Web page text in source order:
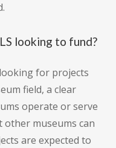
looking to fund?
for projects
field, a clear
operate or serve
other museums can
are expected to